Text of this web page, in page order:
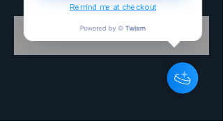
Buy Electric £4
Remind me at checkout